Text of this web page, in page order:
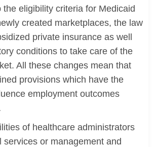
the eligibility criteria for Medicaid
created marketplaces, the law
private insurance as well
conditions to take care of the
All these changes mean that
provisions which have the
employment outcomes
of healthcare administrators
services or management and